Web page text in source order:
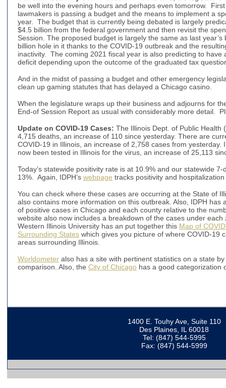
be well into the evening hours and perhaps even tomorrow.
lawmakers is passing a budget and the means to implement a
year. The budget that is currently being debated is largely
$4.5 billion from the federal government and then revisit the
Session. The proposed budget is largely the same as last
billion hole in it thanks to the COVID-19 outbreak and the
inactivity. The coming 2021 fiscal year is also predicting to have
deficit depending upon the outcome of the graduated tax
And in the midst of passing a budget and other emergency
clean up gaming statutes that has delayed a Chicago
When the legislature wraps up their business and adjourns for
End-of Session Report as usual with considerably more detail.
Update on COVID-19 Cases: The Illinois Dept. of Public Health
4,715 deaths, an increase of 110 since yesterday. There are
COVID-19 in Illinois, an increase of 2,758 cases from yesterday.
now been tested in Illinois for the virus, an increase of 25,113
Today’s statewide positivity rate is at 10.9% and our statewide
13%. Again, IDPH’s webpage tracks positivity and
You can check where these cases are occurring at the State of
also contains more information on this outbreak. Also, IDPH has
of positive cases in Chicago and each county relative to the
website also now includes a breakdown of the cases under
Western Illinois University has an put together this Map of
Surrounding States which gives you picture of where COVID-19
areas surrounding Illinois.
Worldometer also has a site with pertinent statistics on a state
comparison. Also, the City of Chicago has a good categorization
1400 E. Touhy Ave, Suite 110
Des Plaines, IL 60018
Tel: (847) 544-5995
Fax: (847) 544-5999